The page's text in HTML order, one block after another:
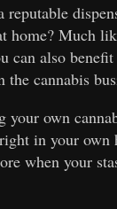
home? Much
can also
cannabis
your own
in your
when your